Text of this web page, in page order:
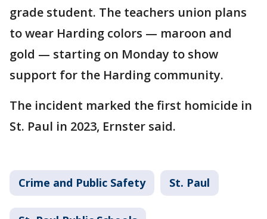
grade student. The teachers union plans
to wear Harding colors — maroon and
gold — starting on Monday to show
support for the Harding community.
The incident marked the first homicide in
St. Paul in 2023, Ernster said.
Crime and Public Safety St. Paul